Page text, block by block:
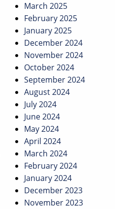
March 2025
February 2025
January 2025
December 2024
November 2024
October 2024
September 2024
August 2024
July 2024
June 2024
May 2024
April 2024
March 2024
February 2024
January 2024
December 2023
November 2023